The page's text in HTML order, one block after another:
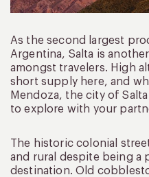
As the second largest
Argentina, Salta is
amongst travelers. High
short supply here, and
Mendoza, the city of
to explore with your
The historic colonial
and rural despite being a
destination. Old